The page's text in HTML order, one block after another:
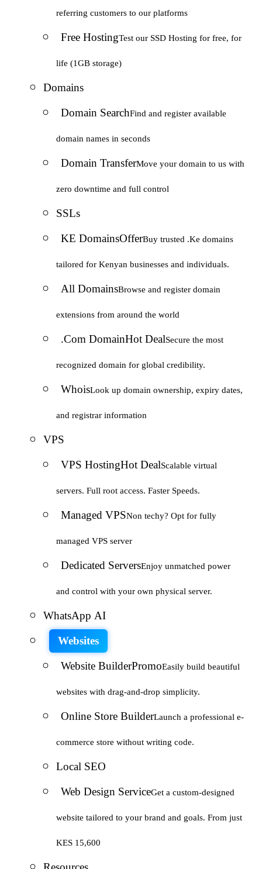
referring customers to our platforms
Free HostingTest our SSD Hosting for free, for
life (1GB storage)
Domains
Domain SearchFind and register available
domain names in seconds
Domain TransferMove your domain to us with
zero downtime and full control
SSLs
KE DomainsOfferBuy trusted .Ke domains
tailored for Kenyan businesses and individuals.
All DomainsBrowse and register domain
extensions from around the world
.Com DomainHot DealSecure the most
recognized domain for global credibility.
WhoisLook up domain ownership, expiry dates,
and registrar information
VPS
VPS HostingHot DealScalable virtual
servers. Full root access. Faster Speeds.
Managed VPSNon techy? Opt for fully
managed VPS server
Dedicated ServersEnjoy unmatched power
and control with your own physical server.
WhatsApp AI
Websites
Website BuilderPromoEasily build beautiful
websites with drag-and-drop simplicity.
Online Store BuilderLaunch a professional e-
commerce store without writing code.
Local SEO
Web Design ServiceGet a custom-designed
website tailored to your brand and goals. From just
KES 15,600